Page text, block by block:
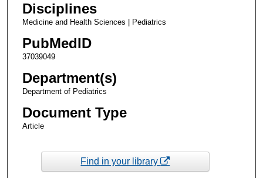
Disciplines
Medicine and Health Sciences | Pediatrics
PubMedID
37039049
Department(s)
Department of Pediatrics
Document Type
Article
Find in your library